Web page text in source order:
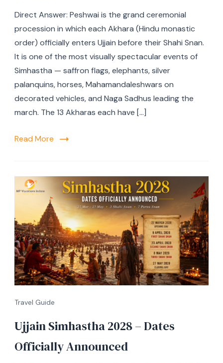
Direct Answer: Peshwai is the grand ceremonial
procession in which each Akhara (Hindu monastic
order) officially enters Ujjain before their Shahi Snan.
It is one of the most visually spectacular events of
Simhastha — saffron flags, elephants, silver
palanquins, horses, Mahamandaleshwars on
decorated vehicles, and Naga Sadhus leading the
march. The 13 Akharas each have […]
Read More
Travel Guide
Ujjain Simhastha 2028 – Dates
Officially Announced